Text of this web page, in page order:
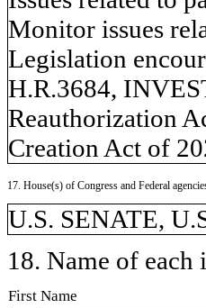
Monitor issues
Legislation
H.R.3684,
Reauthorization
Creation Act of
17. House(s) of Congress and Federal
U.S. SENATE,
18. Name of each
First Name